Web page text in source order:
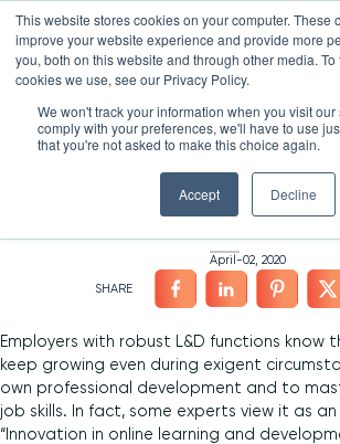
This website stores cookies on your computer. These
improve your website experience and provide more
you, both on this website and through other media.
cookies we use, see our Privacy Policy.
We won't track your information when you visit our
comply with your preferences, we'll have to use
that you're not asked to make this choice again.
Accept Decline
to
content
NOVOED’S COURSE, LXTALENT:
IS ENROLLING NOW!
BEGINS IN:
10 DAYS 4 HOURS
×
Platform
Overview
Mentor+
Practice+
Integrations
Why NovoEd?
5 Reasons Why NovoEd
Enterprise
Training Providers
Executive Education
How We're Used
Leadership Development
Employee Onboarding
Functional Upskilling
Customer Stories
eBooks, Infographics & Info Sheets
Recordings – Webinars & Product
LXTalent: Mentoring That Matters
Learning Experience Design (LXD)
Upcoming Events & Webinars
NovoEDTalks Podcast
Blog
Careers at NovoEd
Leadership
News/Press
Our Story
Customers
Log In
NovoEd Academy
Request a Demo
HOME /
3 Leaders on
Remote L&D
April-02, 2020
Employers with robust L&D functions know
keep growing even during exigent
own professional development and to
job skills. In fact, some experts view it as
“Innovation in online learning and